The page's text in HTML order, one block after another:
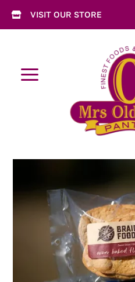
 VISIT OUR STORE
a